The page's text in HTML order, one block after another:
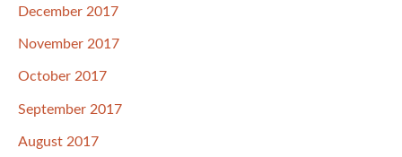
December 2017
November 2017
October 2017
September 2017
August 2017